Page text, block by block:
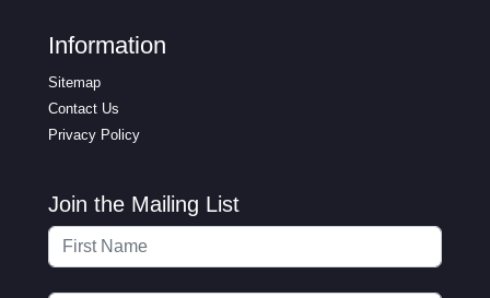
Information
Sitemap
Contact Us
Privacy Policy
Join the Mailing List